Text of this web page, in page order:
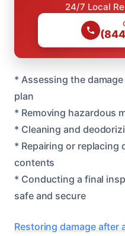
24/7 Local
* Assessing the
plan
* Removing hazardous
* Cleaning and
* Repairing or replacing
contents
* Conducting a final
safe and secure
Restoring damage after